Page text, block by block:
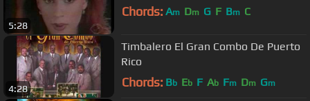
5:28
Chords: Am Dm G F Bm C
4:28
Timbalero El Gran Combo De Puerto
Rico
Chords: Bb Eb F Ab Fm Dm Gm